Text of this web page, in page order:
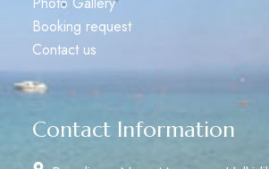
Booking request
Contact us
Contact Information